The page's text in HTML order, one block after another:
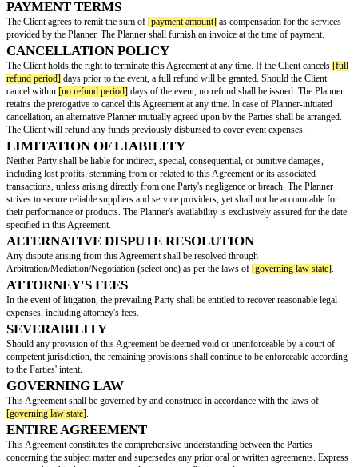
made and effective[effective date]
BY AND
BETWEEN:
[client name], with an address of[client address],
the “Client”.
AND:
[planner name], with an address of
as the “Planner”, collectively referred to as the “Parties”.
WEDDING DETAILS
Date: ________________
Time: ________________
Ceremony Location: ________________
Reception Location: ________________
PLANNER'S RESPONSIBILITIES
The Client engages the Planner to provide the following wedding
The Planner shall seek written consent from the Client prior to entering
agreements, as well as before issuing deposits or invoices.
PAYMENT TERMS
The Client agrees to remit the sum of[payment amount]as compensation
provided by the Planner. The Planner shall furnish an invoice at the time
CANCELLATION POLICY
The Client holds the right to terminate this Agreement at any time. If the
refund period]days prior to the event, a full refund will be granted.
cancel within[no refund period]days of the event, no refund shall be
retains the prerogative to cancel this Agreement at any time. In case of
cancellation, an alternative Planner mutually agreed upon by the Parties
The Client will refund any funds previously disbursed to cover event
LIMITATION OF LIABILITY
Neither Party shall be liable for indirect, special, consequential, or
including lost profits, stemming from or related to this Agreement or its